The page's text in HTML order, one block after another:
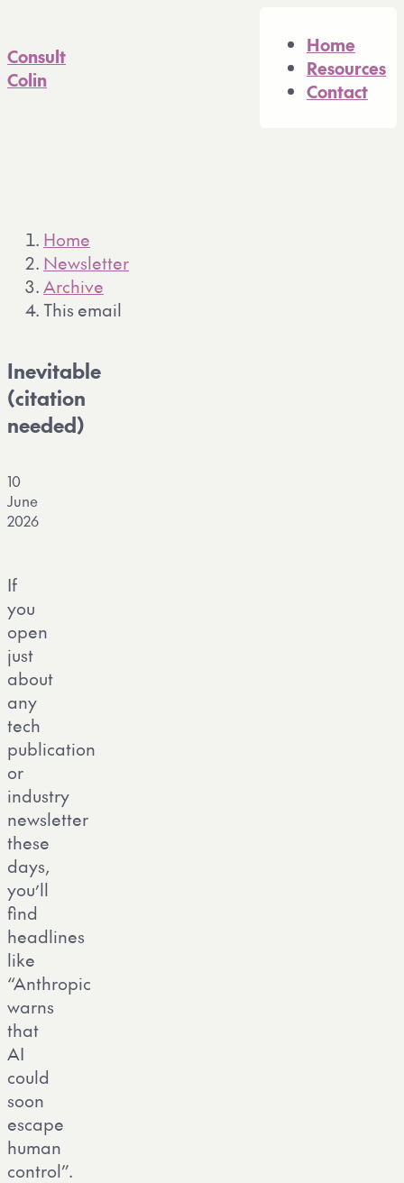
Consult
Colin
Home
Resources
Contact
Home
Newsletter
Archive
This email
Inevitable
(citation
needed)
10
June
2026
If
you
open
just
about
any
tech
publication
or
industry
newsletter
these
days,
you’ll
find
headlines
like
“Anthropic
warns
that
AI
could
soon
escape
human
control”.